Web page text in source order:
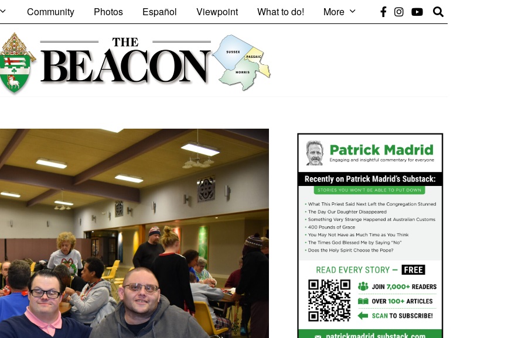
Community Photos Español Viewpoint What to do! More